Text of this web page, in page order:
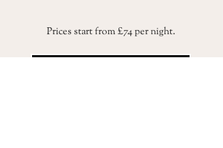
Prices start from £74 per night.